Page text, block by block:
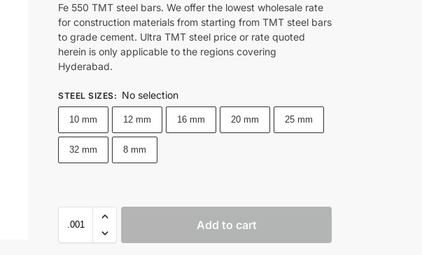
Fe 550 TMT steel bars. We offer the lowest wholesale rate
for construction materials from starting from TMT steel bars
to grade cement. Ultra TMT steel price or rate quoted
herein is only applicable to the regions covering
Hyderabad.
STEEL SIZES: No selection
10 mm 12 mm 16 mm 20 mm 25 mm
32 mm 8 mm
Add to cart